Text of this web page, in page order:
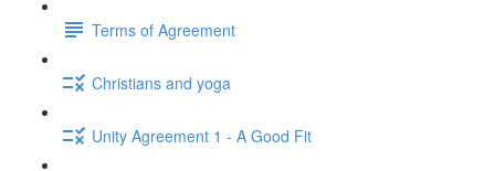
Terms of Agreement
Christians and yoga
Unity Agreement 1 - A Good Fit